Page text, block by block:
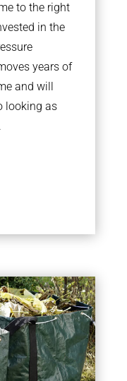
to the right
in the
years of
and will
looking as